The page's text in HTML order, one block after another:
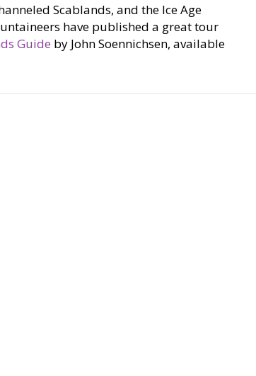
Scablands, and the Ice Age
have published a great tour
Guide by John Soennichsen, available